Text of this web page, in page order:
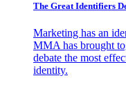
The Great Identifiers
Marketing has an
MMA has brought
debate the most
identity.